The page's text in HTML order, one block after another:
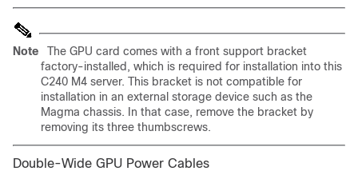
Note
The GPU card comes with a front support bracket
factory-installed, which is required for installation into this
C240 M4 server. This bracket is not compatible for
installation in an external storage device such as the
Magma chassis. In that case, remove the bracket by
removing its three thumbscrews.
Double-Wide GPU Power Cables